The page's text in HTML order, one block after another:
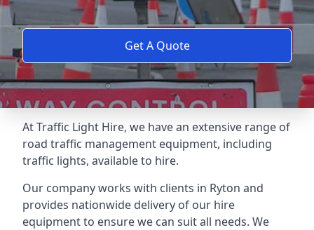
Get A Quote
At Traffic Light Hire, we have an extensive range of
road traffic management equipment, including
traffic lights, available to hire.
Our company works with clients in Ryton and
provides nationwide delivery of our hire
equipment to ensure we can suit all needs. We